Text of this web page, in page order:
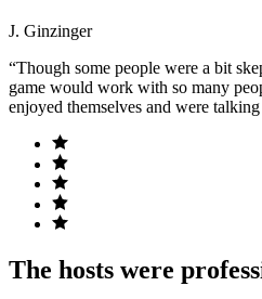
J. Ginzinger
“Though some people were a bit
game would work with so many
enjoyed themselves and were
The hosts were